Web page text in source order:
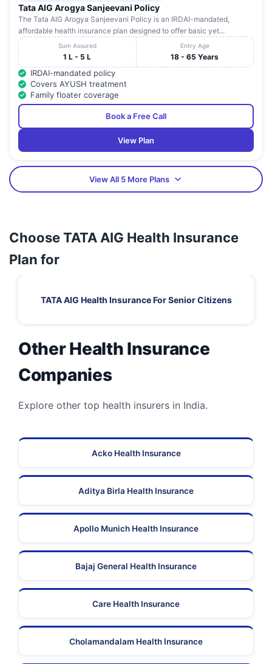
Tata AIG Arogya Sanjeevani Policy
The Tata AIG Arogya Sanjeevani Policy is an IRDAI-mandated,
affordable health insurance plan designed to offer basic yet...
Sum Assured
1 L - 5 L
Entry Age
18 - 65 Years
IRDAI-mandated policy
Covers AYUSH treatment
Family floater coverage
Book a Free Call
View Plan
View All 5 More Plans
Choose TATA AIG Health Insurance
Plan for
TATA AIG Health Insurance For Senior Citizens
Other Health Insurance
Companies
Explore other top health insurers in India.
Acko Health Insurance
Aditya Birla Health Insurance
Apollo Munich Health Insurance
Bajaj General Health Insurance
Care Health Insurance
Cholamandalam Health Insurance